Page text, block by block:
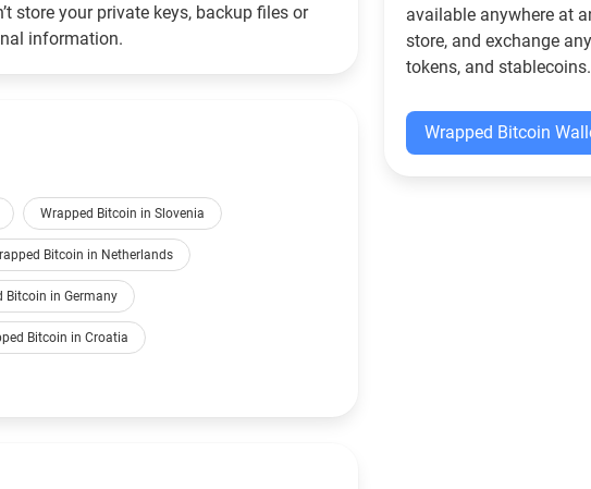
store your private keys, backup files or
information.
Wrapped Bitcoin in Slovenia
Bitcoin in Netherlands
Bitcoin in Germany
Bitcoin in Croatia
available anywhere at
store, and exchange
tokens, and stablecoins.
Wrapped Bitcoin